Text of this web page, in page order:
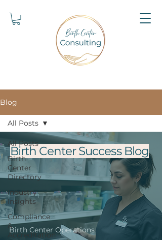
Blog
All Posts
Birth
Center
Directory
Industry
Insights
Compliance
&
Accreditation
All Posts
Birth Center Operations
Birth Center Success Blog